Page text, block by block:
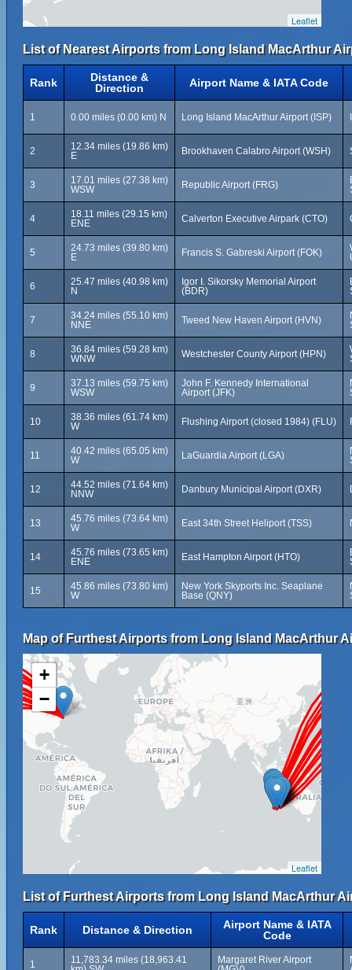
Leaflet
List of Nearest Airports from Long Island MacArthur
Rank
Distance &
Direction
Airport Name & IATA Code
1 0.00 miles (0.00 km) N Long Island MacArthur Airport (ISP)
2
12.34 miles (19.86 km)
E
Brookhaven Calabro Airport (WSH)
3
17.01 miles (27.38 km)
WSW
Republic Airport (FRG)
4
18.11 miles (29.15 km)
ENE
Calverton Executive Airpark (CTO)
5
24.73 miles (39.80 km)
E
Francis S. Gabreski Airport (FOK)
6
25.47 miles (40.98 km)
N
Igor I. Sikorsky Memorial Airport
(BDR)
7
34.24 miles (55.10 km)
NNE
Tweed New Haven Airport (HVN)
8
36.84 miles (59.28 km)
WNW
Westchester County Airport (HPN)
9
37.13 miles (59.75 km)
WSW
John F. Kennedy International
Airport (JFK)
10
38.36 miles (61.74 km)
W
Flushing Airport (closed 1984) (FLU)
11
40.42 miles (65.05 km)
W
LaGuardia Airport (LGA)
12
44.52 miles (71.64 km)
NNW
Danbury Municipal Airport (DXR)
13
45.76 miles (73.64 km)
W
East 34th Street Heliport (TSS)
14
45.76 miles (73.65 km)
ENE
East Hampton Airport (HTO)
15
45.86 miles (73.80 km)
W
New York Skyports Inc. Seaplane
Base (QNY)
Map of Furthest Airports from Long Island MacArthur
+
−
Leaflet
List of Furthest Airports from Long Island MacArthur
Rank Distance & Direction
Airport Name & IATA
Code
1
11,783.34 miles (18,963.41
Margaret River Airport